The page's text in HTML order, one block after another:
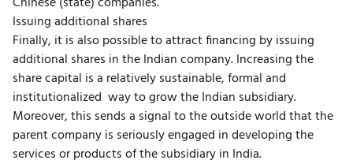
Issuing additional shares
Finally, it is also possible to attract financing by issuing
additional shares in the Indian company. Increasing the
share capital is a relatively sustainable, formal and
institutionalized way to grow the Indian subsidiary.
Moreover, this sends a signal to the outside world that the
parent company is seriously engaged in developing the
services or products of the subsidiary in India.